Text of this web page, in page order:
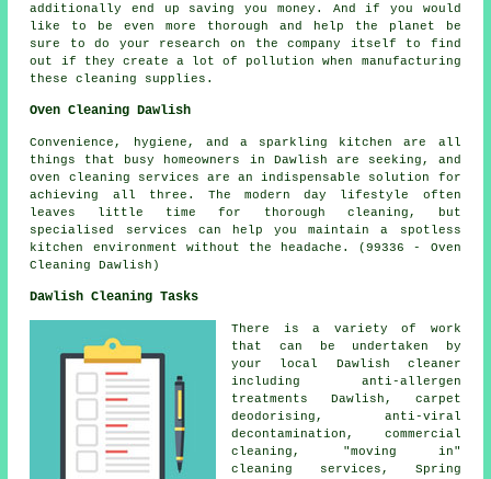
additionally end up saving you money. And if you would
like to be even more thorough and help the planet be
sure to do your research on the company itself to find
out if they create a lot of pollution when manufacturing
these cleaning supplies.
Oven Cleaning Dawlish
Convenience, hygiene, and a sparkling kitchen are all
things that busy homeowners in Dawlish are seeking, and
oven cleaning services are an indispensable solution for
achieving all three. The modern day lifestyle often
leaves little time for thorough cleaning, but
specialised services can help you maintain a spotless
kitchen environment without the headache. (99336 - Oven
Cleaning Dawlish)
Dawlish Cleaning Tasks
There is a variety of work
that can be undertaken by
your local Dawlish cleaner
including anti-allergen
treatments Dawlish, carpet
deodorising, anti-viral
decontamination, commercial
cleaning, "moving in"
cleaning services, Spring